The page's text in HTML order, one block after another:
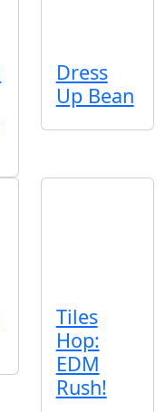
Dress
Up Bean
Tiles
Hop:
EDM
Rush!